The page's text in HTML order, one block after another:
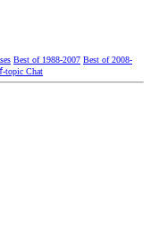
Best of 1988-2007 Best of 2008-
topic Chat